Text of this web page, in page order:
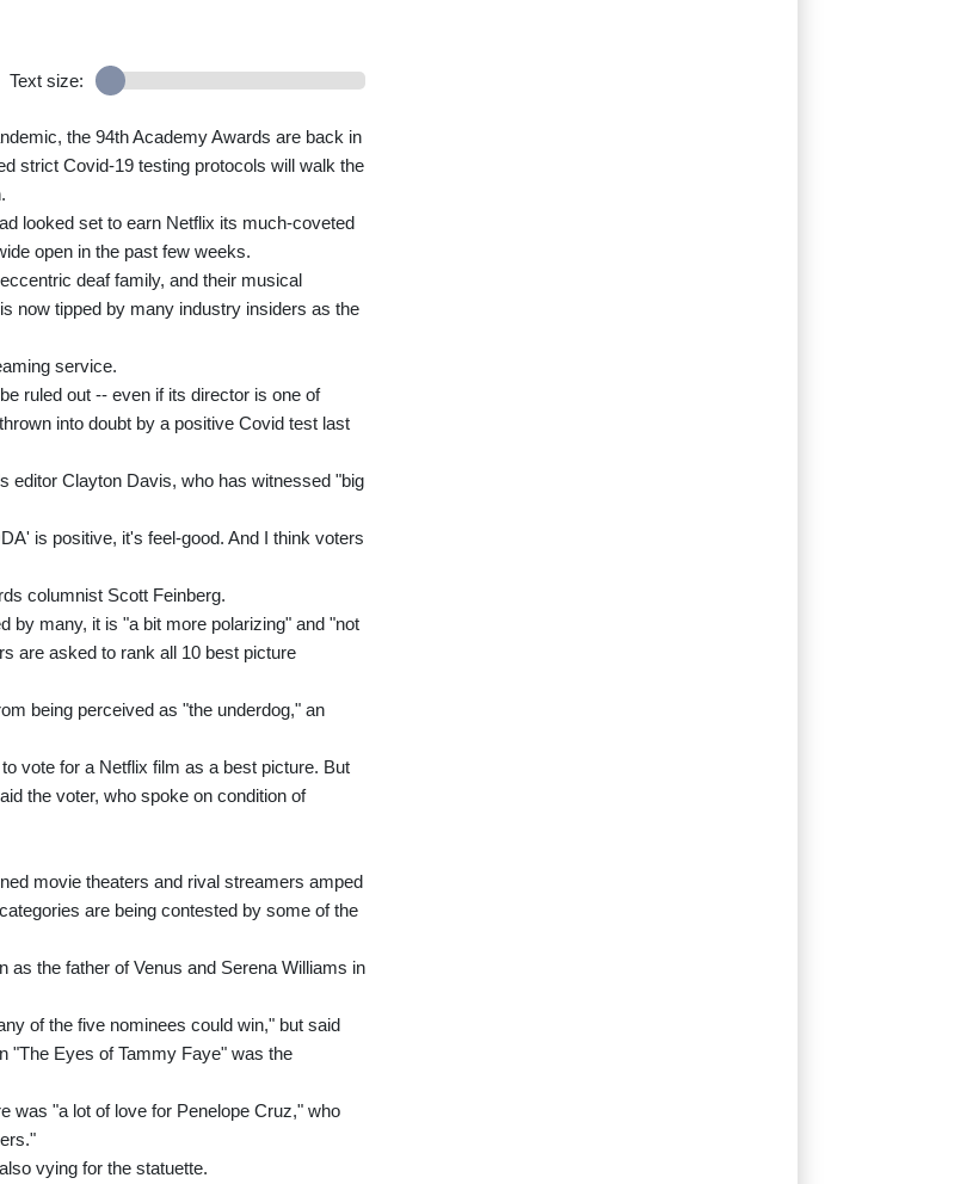
Text size:
the 94th Academy Awards are back in
strict Covid-19 testing protocols will walk the
looked set to earn Netflix its much-coveted
open in the past few weeks.
deaf family, and their musical
now tipped by many industry insiders as the
service.
ruled out -- even if its director is one of
into doubt by a positive Covid test last
editor Clayton Davis, who has witnessed "big
is positive, it's feel-good. And I think voters
columnist Scott Feinberg.
by many, it is "a bit more polarizing" and "not
are asked to rank all 10 best picture
being perceived as "the underdog," an
vote for a Netflix film as a best picture. But
the voter, who spoke on condition of
movie theaters and rival streamers amped
are being contested by some of the
the father of Venus and Serena Williams in
of the five nominees could win," but said
"The Eyes of Tammy Faye" was the
was "a lot of love for Penelope Cruz," who
vying for the statuette.